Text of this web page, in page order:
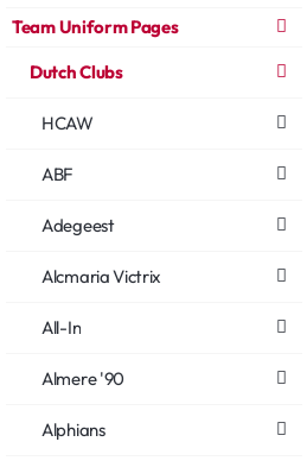
Team Uniform Pages
Dutch Clubs
HCAW
ABF
Adegeest
Alcmaria Victrix
All-In
Almere '90
Alphians